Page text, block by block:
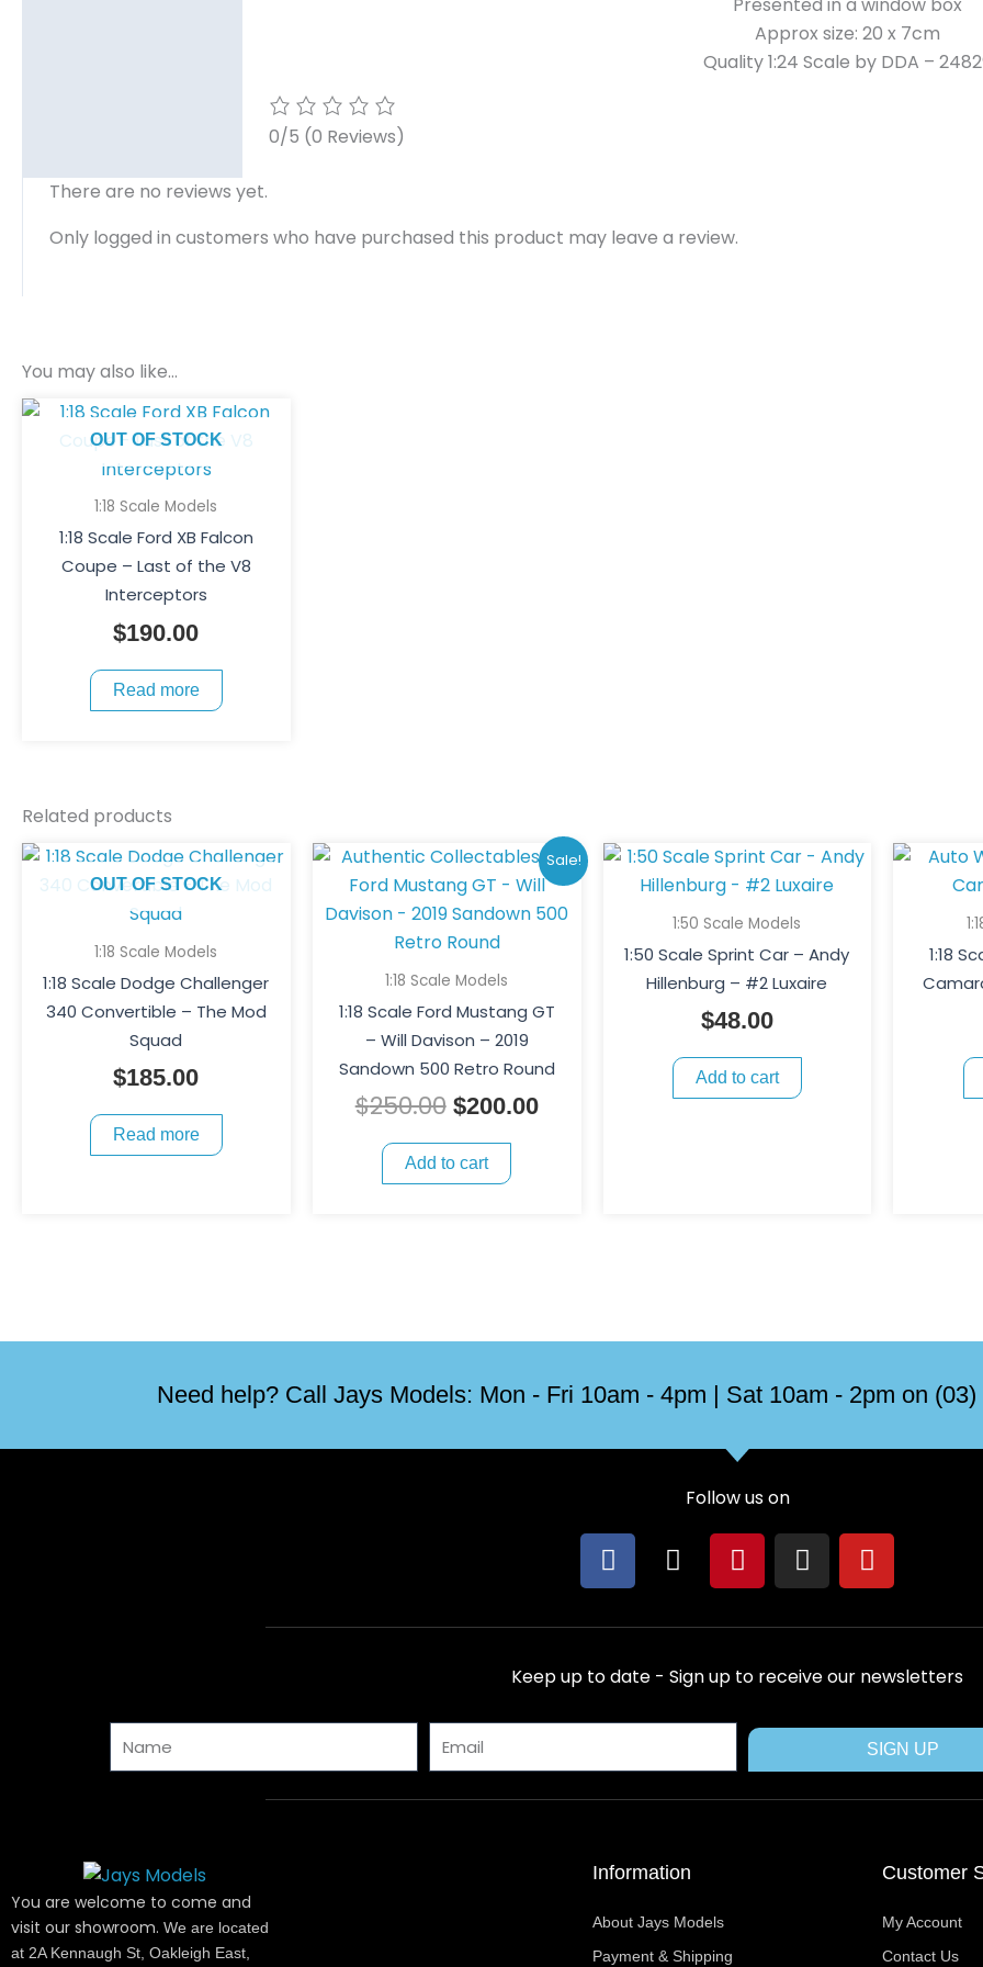
Approx size: 20 x 7cm
Quality 1:24 Scale by DDA –
0/5 (0 Reviews)
There are no reviews yet.
Only logged in customers who have purchased this product may leave a review.
You may also like…
OUT OF STOCK
1:18 Scale Models
1:18 Scale Ford XB Falcon
Coupe – Last of the V8
Interceptors
$190.00
Read more
Related products
OUT OF STOCK
1:18 Scale Models
1:18 Scale Dodge Challenger
340 Convertible – The Mod
Squad
$185.00
Read more
Sale!
1:18 Scale Models
1:18 Scale Ford Mustang GT
– Will Davison – 2019
Sandown 500 Retro Round
$250.00
Original
price
was:
$250.00.
$200.00
Current
price
is:
$200.00.
Add to cart
1:50 Scale Models
1:50 Scale Sprint Car – Andy
Hillenburg – #2 Luxaire
$48.00
Add to cart
1:18
Need help? Call Jays Models: Mon - Fri 10am - 4pm | Sat 10am - 2pm on
Follow us on
F
a
e
b
o
o
X
-
w
i
t
t
r
P
i
t
e
r
e
s
t
I
n
t
a
g
r
m
Y
o
t
u
b
e
Keep up to date - Sign up to receive our newsletters
SIGN UP
You are welcome to come and
visit our showroom. We are located
at 2A Kennaugh St, Oakleigh East,
Information
About Jays Models
Payment & Shipping
Customer
My Account
Contact Us